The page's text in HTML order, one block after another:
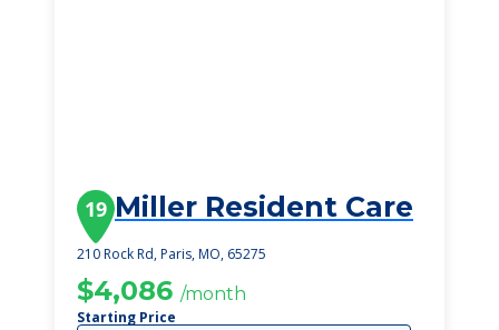
19 Miller Resident Care
210 Rock Rd, Paris, MO, 65275
$4,086 /month
Starting Price